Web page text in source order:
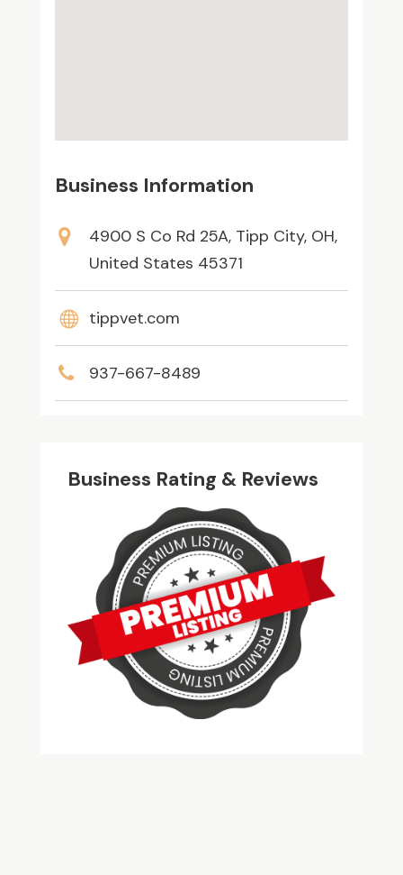
Business Information
4900 S Co Rd 25A, Tipp City, OH,
United States 45371
tippvet.com
937-667-8489
Business Rating & Reviews